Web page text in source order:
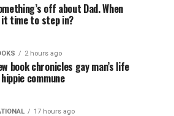
off about Dad. When
time to step in?
2 hours ago
book chronicles gay man’s life
commune
17 hours ago